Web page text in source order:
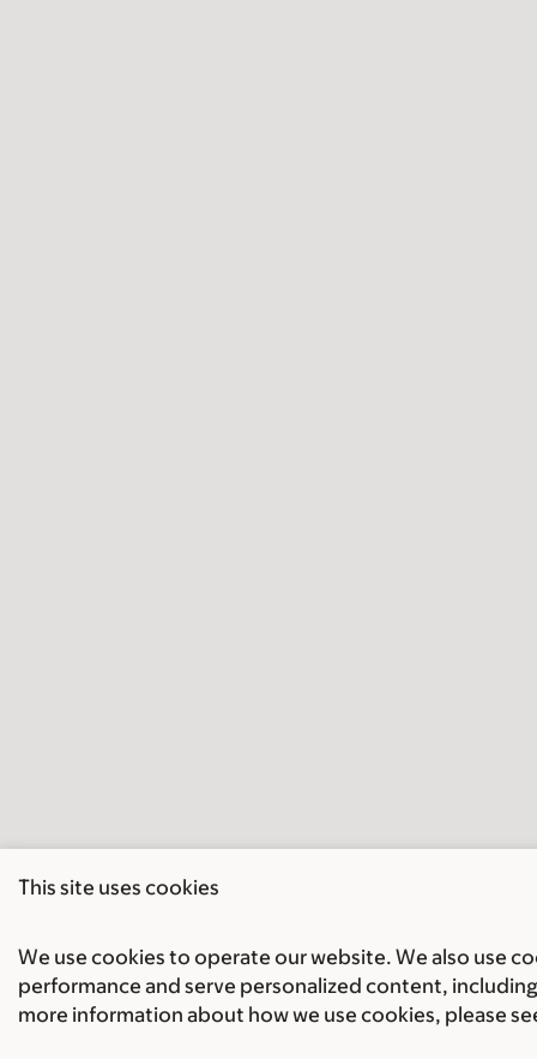
This site uses cookies
We use cookies to operate our website. We also use
performance and serve personalized content,
more information about how we use cookies, please